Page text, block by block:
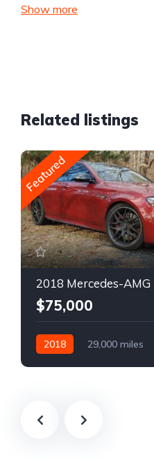
Show more
Related listings
Featured
$75,000
2018
29,000 miles